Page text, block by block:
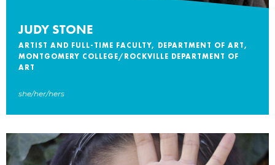
JUDY STONE
ARTIST AND FULL-TIME FACULTY, DEPARTMENT OF ART,
MONTGOMERY COLLEGE/ROCKVILLE DEPARTMENT OF
ART
she/her/hers